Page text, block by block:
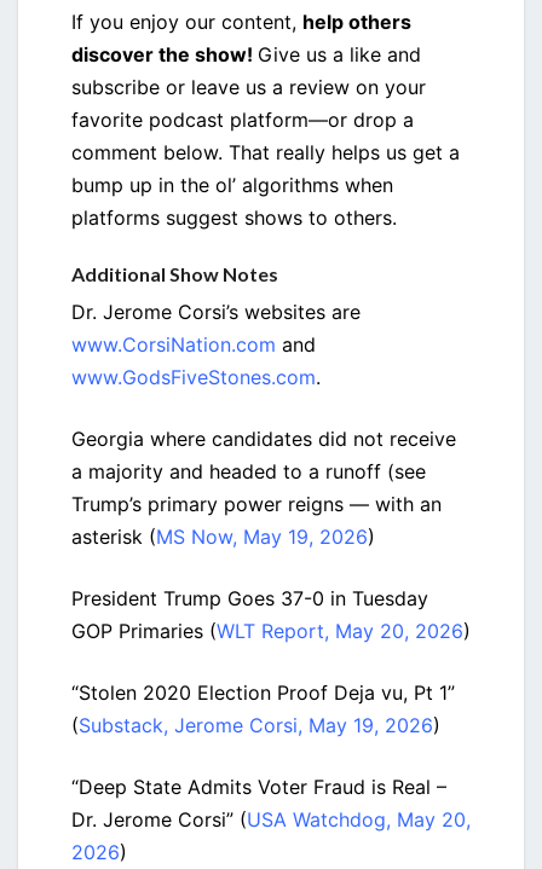
If you enjoy our content, help others
discover the show! Give us a like and
subscribe or leave us a review on your
favorite podcast platform—or drop a
comment below. That really helps us get a
bump up in the ol’ algorithms when
platforms suggest shows to others.
Additional Show Notes
Dr. Jerome Corsi’s websites are
www.CorsiNation.com and
www.GodsFiveStones.com.
Georgia where candidates did not receive
a majority and headed to a runoff (see
Trump’s primary power reigns — with an
asterisk (MS Now, May 19, 2026)
President Trump Goes 37-0 in Tuesday
GOP Primaries (WLT Report, May 20, 2026)
“Stolen 2020 Election Proof Deja vu, Pt 1”
(Substack, Jerome Corsi, May 19, 2026)
“Deep State Admits Voter Fraud is Real –
Dr. Jerome Corsi” (USA Watchdog, May 20,
2026)